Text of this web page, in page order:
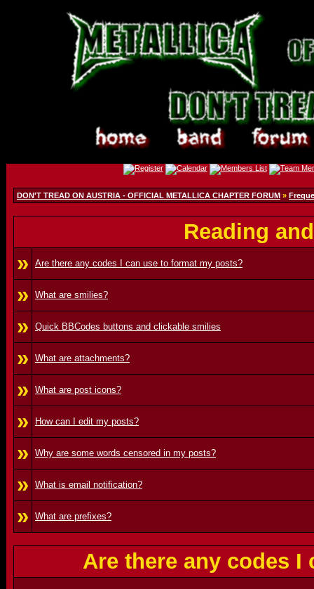
DON'T TREAD ON AUSTRIA - OFFICIAL METALLICA CHAPTER FORUM »
Reading
»
Are there any codes I can use to format my posts?
» What are smilies?
» Quick BBCodes buttons and clickable smilies
» What are attachments?
» What are post icons?
» How can I edit my posts?
» Why are some words censored in my posts?
» What is email notification?
» What are prefixes?
Are there any codes